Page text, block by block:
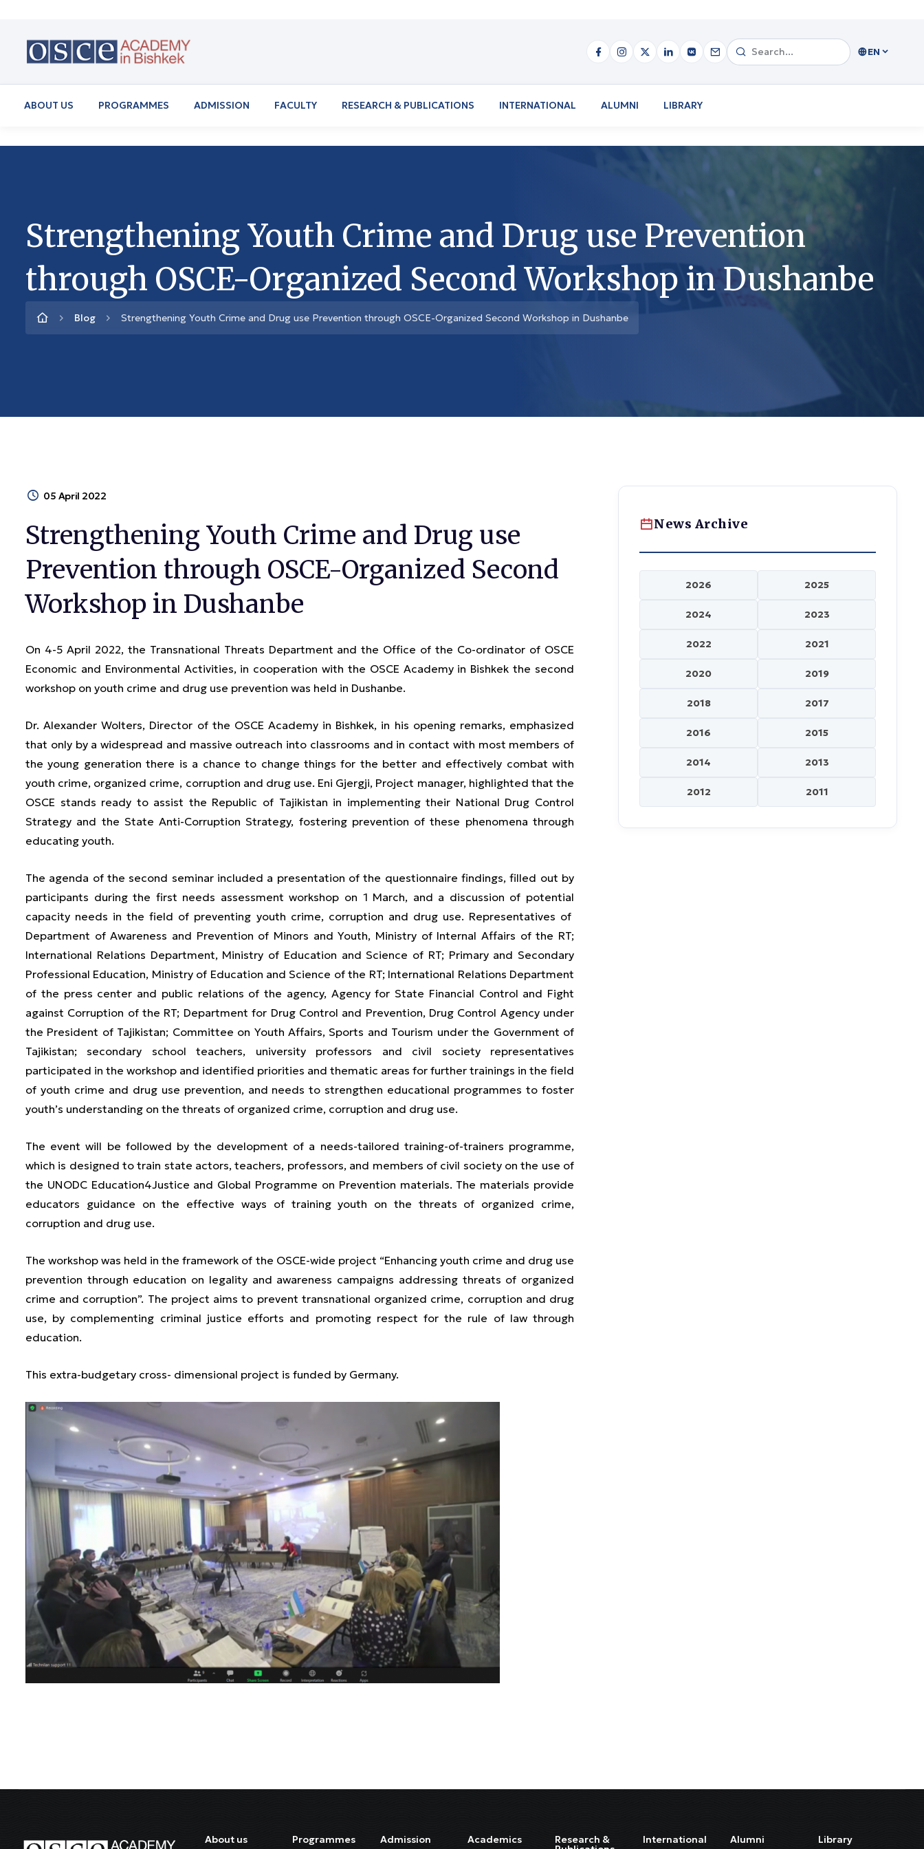
EN
ABOUT US PROGRAMMES ADMISSION FACULTY RESEARCH & PUBLICATIONS INTERNATIONAL ALUMNI LIBRARY
Strengthening Youth Crime and Drug use Prevention
through OSCE-Organized Second Workshop in Dushanbe
Blog Strengthening Youth Crime and Drug use Prevention through OSCE-Organized Second Workshop in Dushanbe
05 April 2022
Strengthening Youth Crime and Drug use
Prevention through OSCE-Organized Second
Workshop in Dushanbe
On 4-5 April 2022, the Transnational Threats Department and the Office of the Co-ordinator of OSCE
Economic and Environmental Activities, in cooperation with the OSCE Academy in Bishkek the second
workshop on youth crime and drug use prevention was held in Dushanbe.
Dr. Alexander Wolters, Director of the OSCE Academy in Bishkek, in his opening remarks, emphasized
that only by a widespread and massive outreach into classrooms and in contact with most members of
the young generation there is a chance to change things for the better and effectively combat with
youth crime, organized crime, corruption and drug use. Eni Gjergji, Project manager, highlighted that the
OSCE stands ready to assist the Republic of Tajikistan in implementing their National Drug Control
Strategy and the State Anti-Corruption Strategy, fostering prevention of these phenomena through
educating youth.
The agenda of the second seminar included a presentation of the questionnaire findings, filled out by
participants during the first needs assessment workshop on 1 March, and a discussion of potential
capacity needs in the field of preventing youth crime, corruption and drug use. Representatives of
Department of Awareness and Prevention of Minors and Youth, Ministry of Internal Affairs of the RT;
International Relations Department, Ministry of Education and Science of RT; Primary and Secondary
Professional Education, Ministry of Education and Science of the RT; International Relations Department
of the press center and public relations of the agency, Agency for State Financial Control and Fight
against Corruption of the RT; Department for Drug Control and Prevention, Drug Control Agency under
the President of Tajikistan; Committee on Youth Affairs, Sports and Tourism under the Government of
Tajikistan; secondary school teachers, university professors and civil society representatives
participated in the workshop and identified priorities and thematic areas for further trainings in the field
of youth crime and drug use prevention, and needs to strengthen educational programmes to foster
youth’s understanding on the threats of organized crime, corruption and drug use.
The event will be followed by the development of a needs-tailored training-of-trainers programme,
which is designed to train state actors, teachers, professors, and members of civil society on the use of
the UNODC Education4Justice and Global Programme on Prevention materials. The materials provide
educators guidance on the effective ways of training youth on the threats of organized crime,
corruption and drug use.
The workshop was held in the framework of the OSCE-wide project “Enhancing youth crime and drug use
prevention through education on legality and awareness campaigns addressing threats of organized
crime and corruption”. The project aims to prevent transnational organized crime, corruption and drug
use, by complementing criminal justice efforts and promoting respect for the rule of law through
education.
This extra-budgetary cross- dimensional project is funded by Germany.
News Archive
2026 2025
2024 2023
2022 2021
2020 2019
2018 2017
2016 2015
2014 2013
2012 2011
About us Programmes Admission Academics Research & International Alumni Library